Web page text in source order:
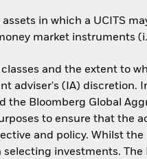
in which a UCITS
market instruments
and the extent to
adviser's (IA) discretion.
the Bloomberg Global
to ensure that the
and policy. Whilst
investments.